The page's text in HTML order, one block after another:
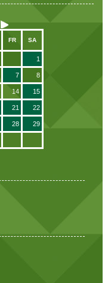
FR SA
1
7 8
14 15
21 22
28 29